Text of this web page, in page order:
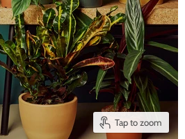
Tap to zoom